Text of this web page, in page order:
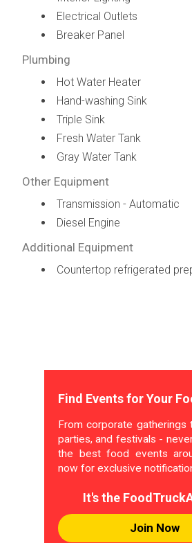
Electrical Outlets
Breaker Panel
Plumbing
Hot Water Heater
Hand-washing Sink
Triple Sink
Fresh Water Tank
Gray Water Tank
Other Equipment
Transmission - Automatic
Diesel Engine
Additional Equipment
Countertop refrigerated
Find Events for Your
From corporate gatherings
parties, and festivals -
the best food events
now for exclusive
It's the
Join Now